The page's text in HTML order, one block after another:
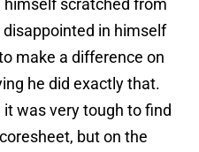
himself scratched from
in himself
make a difference on
he did exactly that.
was very tough to find
but on the